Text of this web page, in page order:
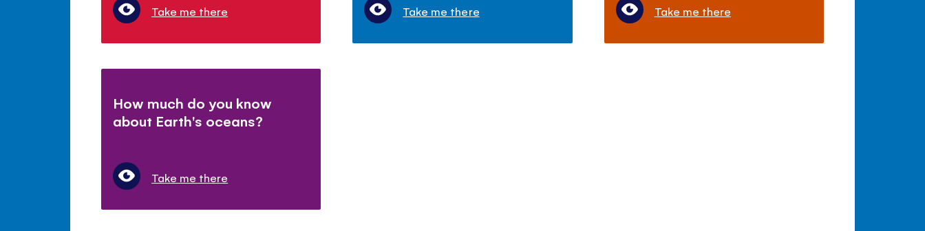
Take me there Take me there Take me there
How much do you know
about Earth's oceans?
Take me there